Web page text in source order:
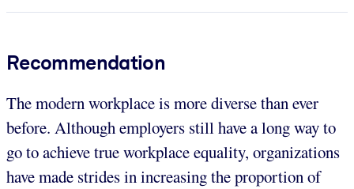
Recommendation
The modern workplace is more diverse than ever
before. Although employers still have a long way to
go to achieve true workplace equality, organizations
have made strides in increasing the proportion of